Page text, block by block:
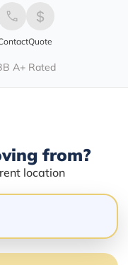
drivers you hire
Quote
A+ Rated
from?
location